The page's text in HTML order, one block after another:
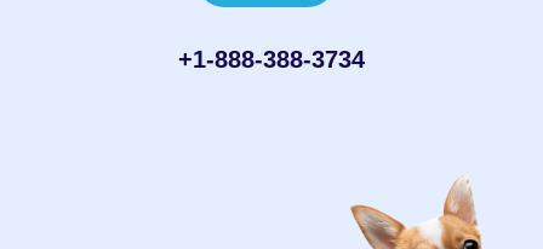
+1-888-388-3734‬